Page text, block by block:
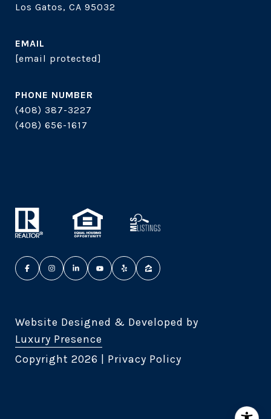
Los Gatos, CA 95032
EMAIL
[email protected]
PHONE NUMBER
(408) 387-3227
(408) 656-1617
Website Designed & Developed by
Luxury Presence
Copyright 2026 | Privacy Policy